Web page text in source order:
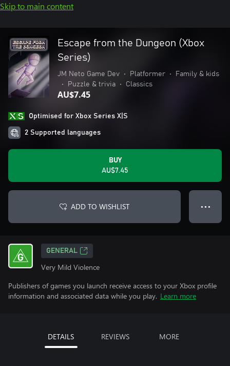
Skip to main content
Escape from the Dungeon (Xbox
Series)
JM Neto Game Dev • Platformer •
Family & kids
•
Puzzle & trivia • Classics
AU$7.45
Optimised for Xbox Series X|S
2 Supported languages
BUY
AU$7.45
ADD TO WISHLIST ● ● ●
GENERAL
Very Mild Violence
Publishers of games you launch receive access to your Xbox profile
information and associated data while you play. Learn more
DETAILS REVIEWS MORE